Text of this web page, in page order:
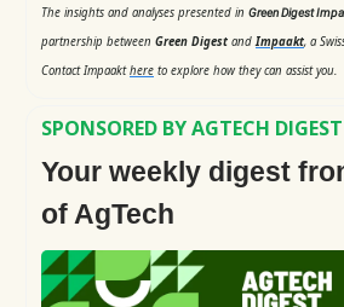
The insights and analyses presented in Green Digest
partnership between Green Digest andImpaakt, a
Contact Impaakthere to explore how they can assist you.
SPONSORED BY AGTECH DIGEST
Your weekly digest
of AgTech